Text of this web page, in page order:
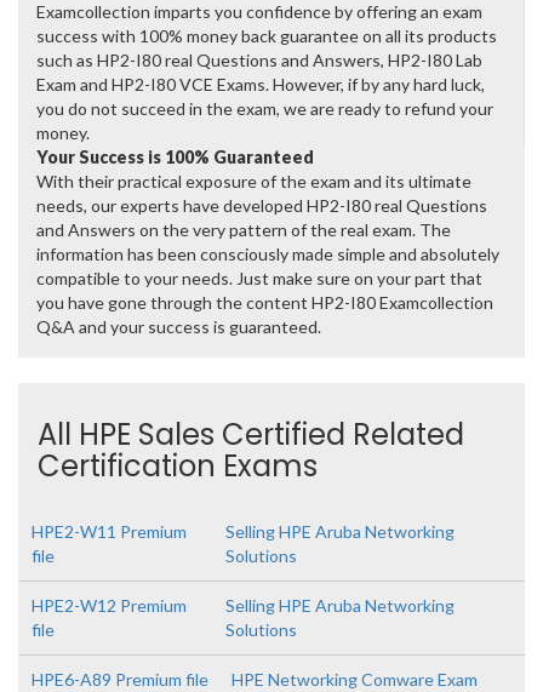
Examcollection imparts you confidence by offering an exam
success with 100% money back guarantee on all its products
such as HP2-I80 real Questions and Answers, HP2-I80 Lab
Exam and HP2-I80 VCE Exams. However, if by any hard luck,
you do not succeed in the exam, we are ready to refund your
money.
Your Success is 100% Guaranteed
With their practical exposure of the exam and its ultimate
needs, our experts have developed HP2-I80 real Questions
and Answers on the very pattern of the real exam. The
information has been consciously made simple and absolutely
compatible to your needs. Just make sure on your part that
you have gone through the content HP2-I80 Examcollection
Q&A and your success is guaranteed.
All HPE Sales Certified Related
Certification Exams
HPE2-W11 Premium
file
Selling HPE Aruba Networking
Solutions
HPE2-W12 Premium
file
Selling HPE Aruba Networking
Solutions
HPE6-A89 Premium file HPE Networking Comware Exam